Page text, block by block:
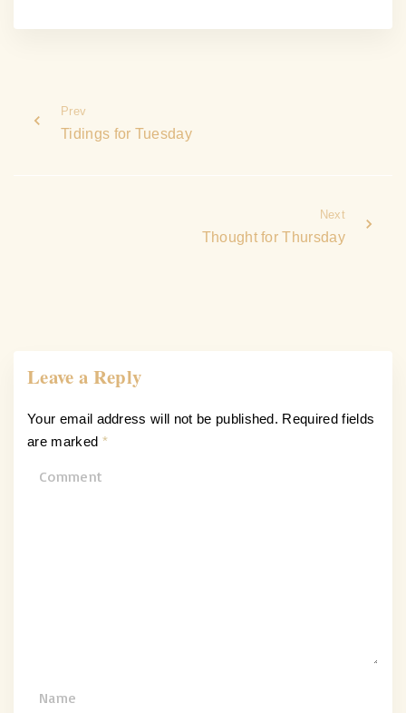
Prev
Tidings for Tuesday
Next
Thought for Thursday
Leave a Reply
Your email address will not be published. Required fields
are marked *